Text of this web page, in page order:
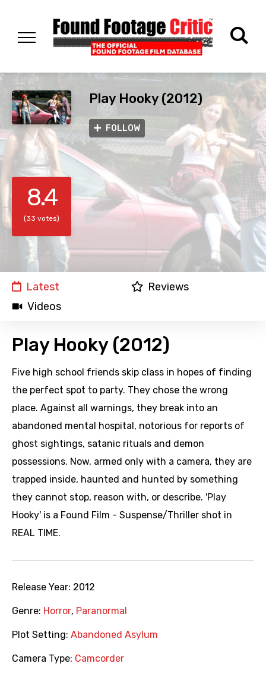
Play Hooky (2012)
FOLLOW
8.4
(33 votes)
Latest
Reviews
Videos
Play Hooky (2012)
Five high school friends skip class in hopes of finding
the perfect spot to party. They chose the wrong
place. Against all warnings, they break into an
abandoned mental hospital, notorious for reports of
ghost sightings, satanic rituals and demon
possessions. Now, armed only with a camera, they are
trapped inside, haunted and hunted by something
they cannot stop, reason with, or describe. 'Play
Hooky' is a Found Film - Suspense/Thriller shot in
REAL TIME.
Release Year: 2012
Genre: Horror, Paranormal
Plot Setting: Abandoned Asylum
Camera Type: Camcorder